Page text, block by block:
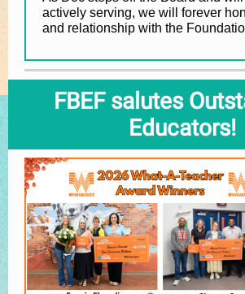
actively serving, we will forever
and relationship with the
FBEF salutes
Educators!